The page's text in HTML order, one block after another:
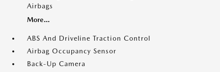
Airbags
More...
ABS And Driveline Traction Control
Airbag Occupancy Sensor
Back-Up Camera